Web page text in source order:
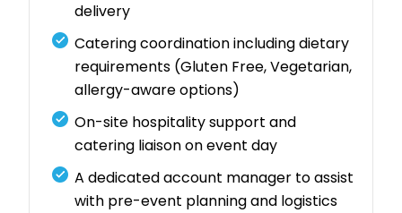
delivery
Catering coordination including dietary
requirements (Gluten Free, Vegetarian,
allergy-aware options)
On-site hospitality support and
catering liaison on event day
A dedicated account manager to assist
with pre-event planning and logistics